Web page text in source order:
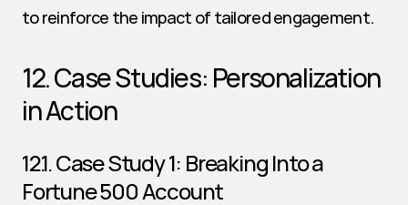
to reinforce the impact of tailored engagement.
12. Case Studies: Personalization
in Action
12.1. Case Study 1: Breaking Into a
Fortune 500 Account